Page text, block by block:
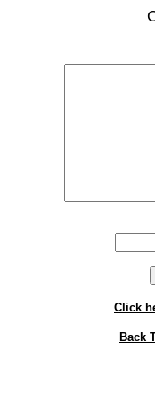
Click
Back